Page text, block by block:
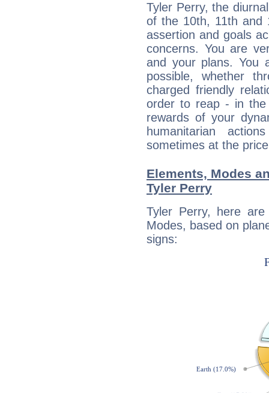
Tyler Perry, the
of the 10th, 11th and
assertion and goals
concerns. You are
and your plans. You
possible, whether
charged friendly
order to reap - in
rewards of your
humanitarian
sometimes at the
Elements, Modes
Tyler Perry
Tyler Perry, here
Modes, based on
signs: